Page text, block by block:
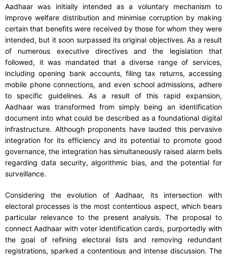
Aadhaar was initially intended as a voluntary mechanism to
improve welfare distribution and minimise corruption by making
certain that benefits were received by those for whom they were
intended, but it soon surpassed its original objectives. As a result
of numerous executive directives and the legislation that
followed, it was mandated that a diverse range of services,
including opening bank accounts, filing tax returns, accessing
mobile phone connections, and even school admissions, adhere
to specific guidelines. As a result of this rapid expansion,
Aadhaar was transformed from simply being an identification
document into what could be described as a foundational digital
infrastructure. Although proponents have lauded this pervasive
integration for its efficiency and its potential to promote good
governance, the integration has simultaneously raised alarm bells
regarding data security, algorithmic bias, and the potential for
surveillance.
Considering the evolution of Aadhaar, its intersection with
electoral processes is the most contentious aspect, which bears
particular relevance to the present analysis. The proposal to
connect Aadhaar with voter identification cards, purportedly with
the goal of refining electoral lists and removing redundant
registrations, sparked a contentious and intense discussion. The